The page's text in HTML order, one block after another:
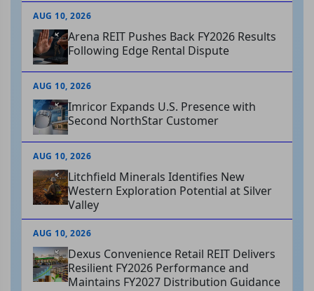
AUG 10, 2026
Arena REIT Pushes Back FY2026 Results
Following Edge Rental Dispute
AUG 10, 2026
Imricor Expands U.S. Presence with
Second NorthStar Customer
AUG 10, 2026
Litchfield Minerals Identifies New
Western Exploration Potential at Silver
Valley
AUG 10, 2026
Dexus Convenience Retail REIT Delivers
Resilient FY2026 Performance and
Maintains FY2027 Distribution Guidance